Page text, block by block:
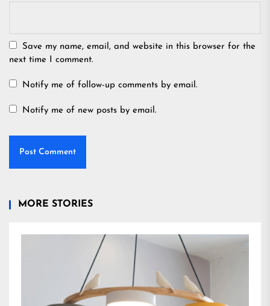
Save my name, email, and website in this browser for the
next time I comment.
Notify me of follow-up comments by email.
Notify me of new posts by email.
MORE STORIES